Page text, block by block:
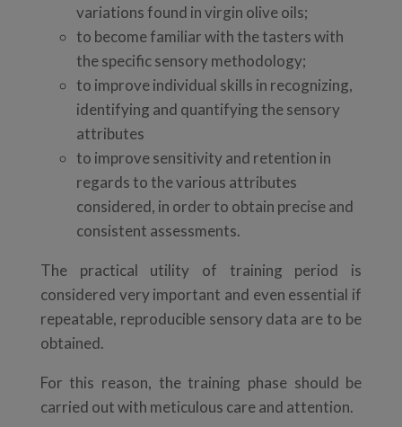
variations found in virgin olive oils;
to become familiar with the tasters with
the specific sensory methodology;
to improve individual skills in recognizing,
identifying and quantifying the sensory
attributes
to improve sensitivity and retention in
regards to the various attributes
considered, in order to obtain precise and
consistent assessments.
The practical utility of training period is
considered very important and even essential if
repeatable, reproducible sensory data are to be
obtained.
For this reason, the training phase should be
carried out with meticulous care and attention.